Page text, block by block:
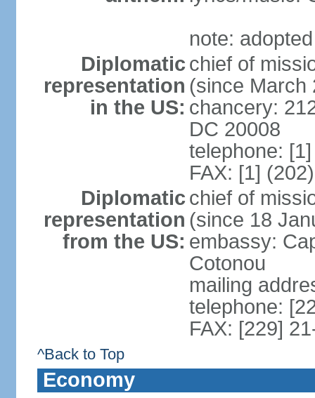
note:
Diplomatic
representation
in the US:
chief of
(since March
chancery:
DC 20008
telephone:
FAX: [1]
Diplomatic
representation
from the US:
chief of
(since 18
embassy:
Cotonou
mailing
telephone:
FAX: [229]
^Back to Top
Economy